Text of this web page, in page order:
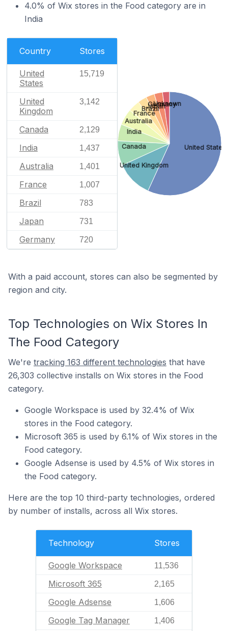
4.0% of Wix stores in the Food category are in
India
Country Stores
United
States
15,719
United
Kingdom
3,142
Canada 2,129
India 1,437
Australia 1,401
France 1,007
Brazil 783
Japan 731
Germany 720
United States
United Kingdom
Canada
India
Australia
France
Brazil
Japan
Germany
Unknown
With a paid account, stores can also be segmented by
region and city.
Top Technologies on Wix Stores In
The Food Category
We're tracking 163 different technologies that have
26,303 collective installs on Wix stores in the Food
category.
Google Workspace is used by 32.4% of Wix
stores in the Food category.
Microsoft 365 is used by 6.1% of Wix stores in the
Food category.
Google Adsense is used by 4.5% of Wix stores in
the Food category.
Here are the top 10 third-party technologies, ordered
by number of installs, across all Wix stores.
Technology Stores
Google Workspace 11,536
Microsoft 365 2,165
Google Adsense 1,606
Google Tag Manager 1,406